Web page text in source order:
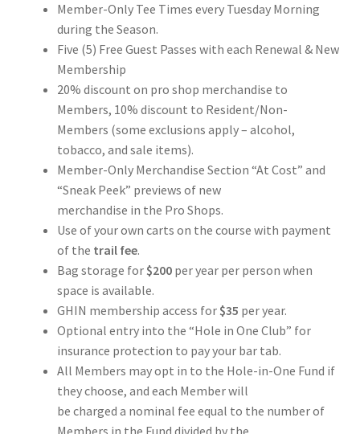
Member-Only Tee Times every Tuesday Morning
during the Season.
Five (5) Free Guest Passes with each Renewal & New
Membership
20% discount on pro shop merchandise to
Members, 10% discount to Resident/Non-
Members (some exclusions apply – alcohol,
tobacco, and sale items).
Member-Only Merchandise Section “At Cost” and
“Sneak Peek” previews of new
merchandise in the Pro Shops.
Use of your own carts on the course with payment
of the trail fee.
Bag storage for $200per year per person when
space is available.
GHIN membership access for $35 per year.
Optional entry into the “Hole in One Club” for
insurance protection to pay your bar tab.
All Members may opt in to the Hole-in-One Fund if
they choose, and each Member will
be charged a nominal fee equal to the number of